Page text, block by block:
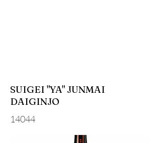
SUIGEI "YA" JUNMAI
DAIGINJO
14044